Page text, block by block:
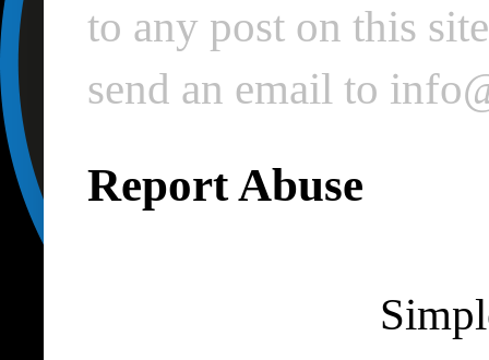
to any post on this
send an email to
Report Abuse